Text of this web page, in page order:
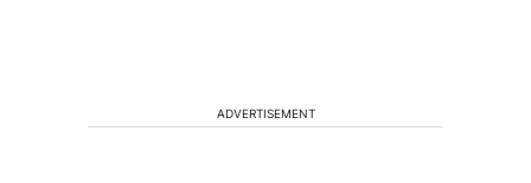
ADVERTISEMENT